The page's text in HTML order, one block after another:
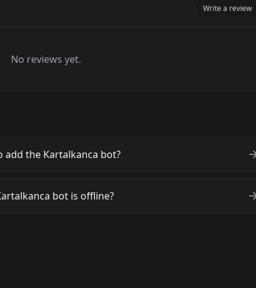
Write a review
No reviews yet.
add the Kartalkanca bot?
bot is offline?